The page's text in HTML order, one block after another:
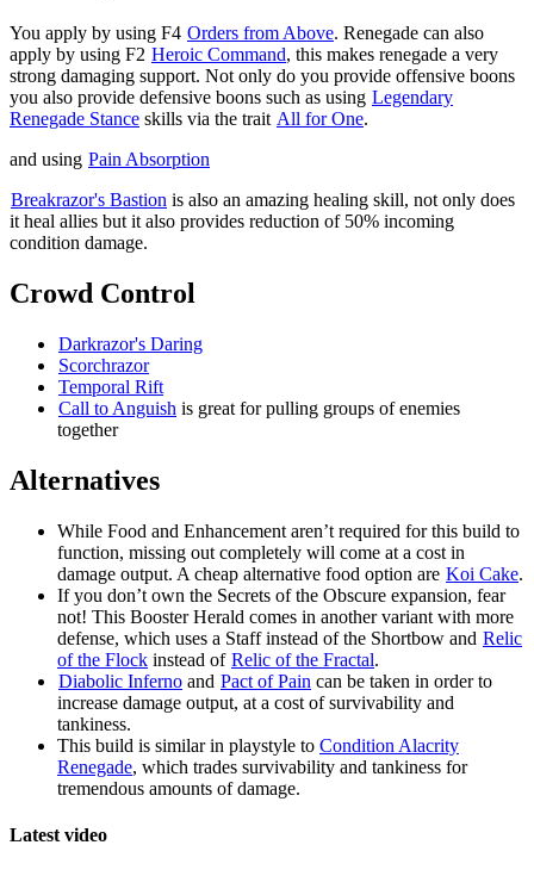
You apply by using F4 Orders from Above. Renegade can also
apply by using F2 Heroic Command, this makes renegade a very
strong damaging support. Not only do you provide offensive boons
you also provide defensive boons such as using Legendary
Renegade Stance skills via the trait All for One.
and using Pain Absorption
Breakrazor's Bastion is also an amazing healing skill, not only does
it heal allies but it also provides reduction of 50% incoming
condition damage.
Crowd Control
Darkrazor's Daring
Scorchrazor
Temporal Rift
Call to Anguish is great for pulling groups of enemies
together
Alternatives
While Food and Enhancement aren’t required for this build to
function, missing out completely will come at a cost in
damage output. A cheap alternative food option are Koi Cake.
If you don’t own the Secrets of the Obscure expansion, fear
not! This Booster Herald comes in another variant with more
defense, which uses a Staff instead of the Shortbow and Relic
of the Flock instead of Relic of the Fractal.
Diabolic Inferno and Pact of Pain can be taken in order to
increase damage output, at a cost of survivability and
tankiness.
This build is similar in playstyle to Condition Alacrity
Renegade, which trades survivability and tankiness for
tremendous amounts of damage.
Latest video